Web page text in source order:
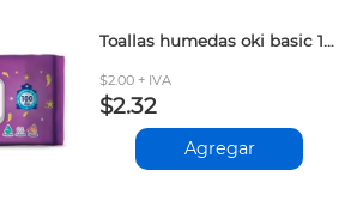
Toallas humedas oki basic 100und
$2.00 + IVA
$2.32
Agregar